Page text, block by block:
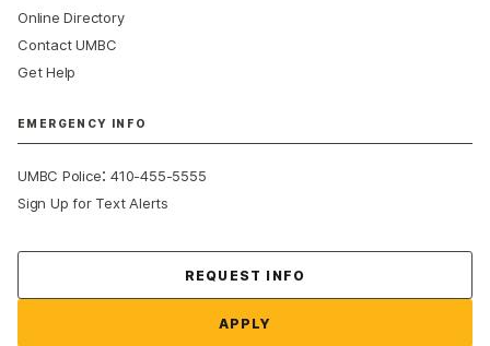
Online Directory
Contact UMBC
Get Help
EMERGENCY INFO
UMBC Police:410-455-5555
Sign Up for Text Alerts
REQUEST INFO
APPLY